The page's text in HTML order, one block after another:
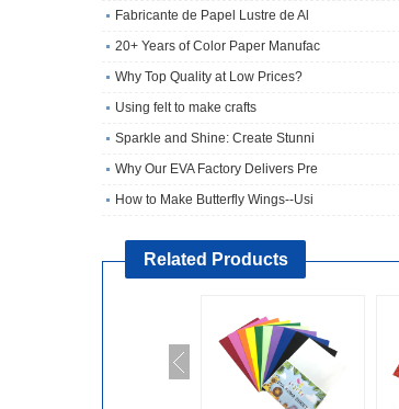
Fabricante de Papel Lustre de Al
20+ Years of Color Paper Manufac
Why Top Quality at Low Prices?
Using felt to make crafts
Sparkle and Shine: Create Stunni
Why Our EVA Factory Delivers Pre
How to Make Butterfly Wings--Usi
Related Products